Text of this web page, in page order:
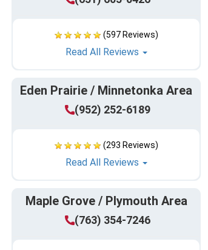
(597 Reviews)
Read All Reviews
Eden Prairie / Minnetonka Area
(952) 252-6189
(293 Reviews)
Read All Reviews
Maple Grove / Plymouth Area
(763) 354-7246